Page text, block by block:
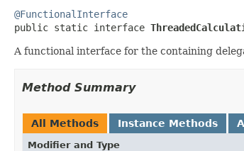
@FunctionalInterface
public static interface
A functional interface for the containing
Method Summary
All Methods Instance Methods
Modifier and Type